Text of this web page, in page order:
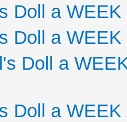
Doll a WEEK
Doll a WEEK
Doll a
Doll a WEEK